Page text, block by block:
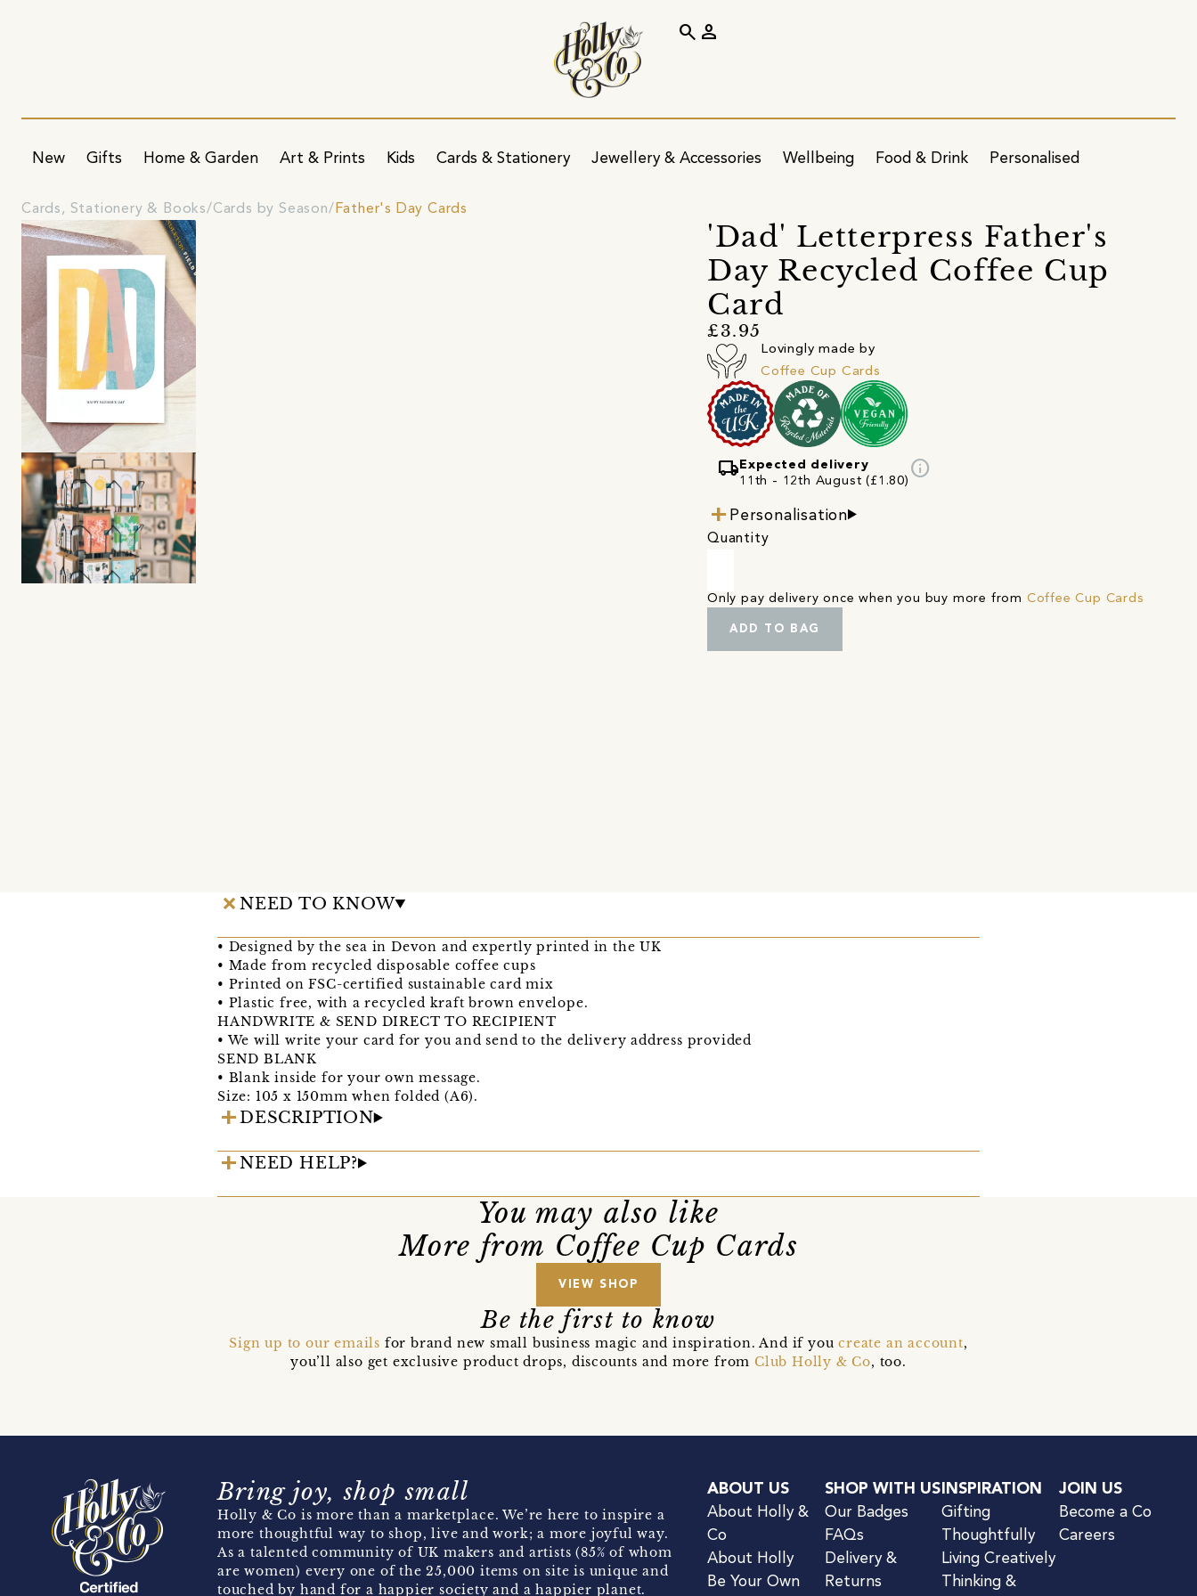
New Gifts Home & Garden Art & Prints Kids Cards & Stationery Jewellery & Accessories Wellbeing Food & Drink Personalised
search person
Cards, Stationery & Books Cards by Season Father's Day Cards
'Dad' Letterpress Father's
Day Recycled Coffee Cup
Card
£3.95
Lovingly made by
Coffee Cup Cards
local_shipping Expected delivery
11th - 12th August (£1.80)
info
Personalisation
Quantity
Only pay delivery once when you buy more from Coffee Cup Cards
ADD TO BAG
NEED TO KNOW
• Designed by the sea in Devon and expertly printed in the UK
• Made from recycled disposable coffee cups
• Printed on FSC-certified sustainable card mix
• Plastic free, with a recycled kraft brown envelope.
HANDWRITE & SEND DIRECT TO RECIPIENT
• We will write your card for you and send to the delivery address provided
SEND BLANK
• Blank inside for your own message.
Size: 105 x 150mm when folded (A6).
DESCRIPTION
NEED HELP?
You may also like
More from Coffee Cup Cards
VIEW SHOP
Be the first to know
Sign up to our emails for brand new small business magic and inspiration. And if youcreate an account,
you’ll also get exclusive product drops, discounts and more fromClub Holly & Co, too.
Bring joy, shop small
Holly & Co is more than a marketplace. We’re here to inspire a
more thoughtful way to shop, live and work; a more joyful way.
As a talented community of UK makers and artists (85% of whom
are women) every one of the 25,000 items on site is unique and
touched by hand for a happier society and a happier planet.
ABOUT US
About Holly &
Co
About Holly
Be Your Own
SHOP WITH US
Our Badges
FAQs
Delivery &
Returns
INSPIRATION
Gifting
Thoughtfully
Living Creatively
Thinking &
JOIN US
Become a Co
Careers